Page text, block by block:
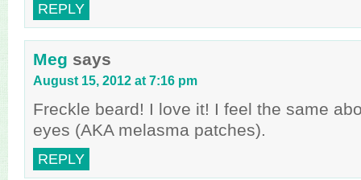
REPLY
Meg says
August 15, 2012 at 7:16 pm
Freckle beard! I love it! I feel the same
eyes (AKA melasma patches).
REPLY